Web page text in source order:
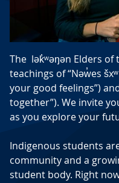
The lək̓ʷəŋən Elders of
teachings of “Nəw̓es
your good feelings”)
together”). We invite
as you explore your
Indigenous students
community and a
student body. Right